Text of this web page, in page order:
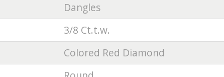
Dangles
3/8 Ct.t.w.
Colored Red Diamond